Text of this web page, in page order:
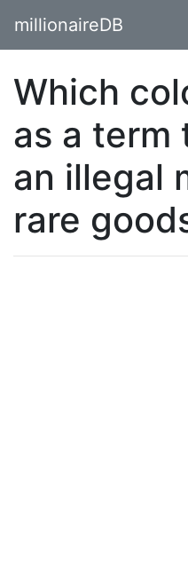
millionaireDB
Which
as a term
an illegal
rare